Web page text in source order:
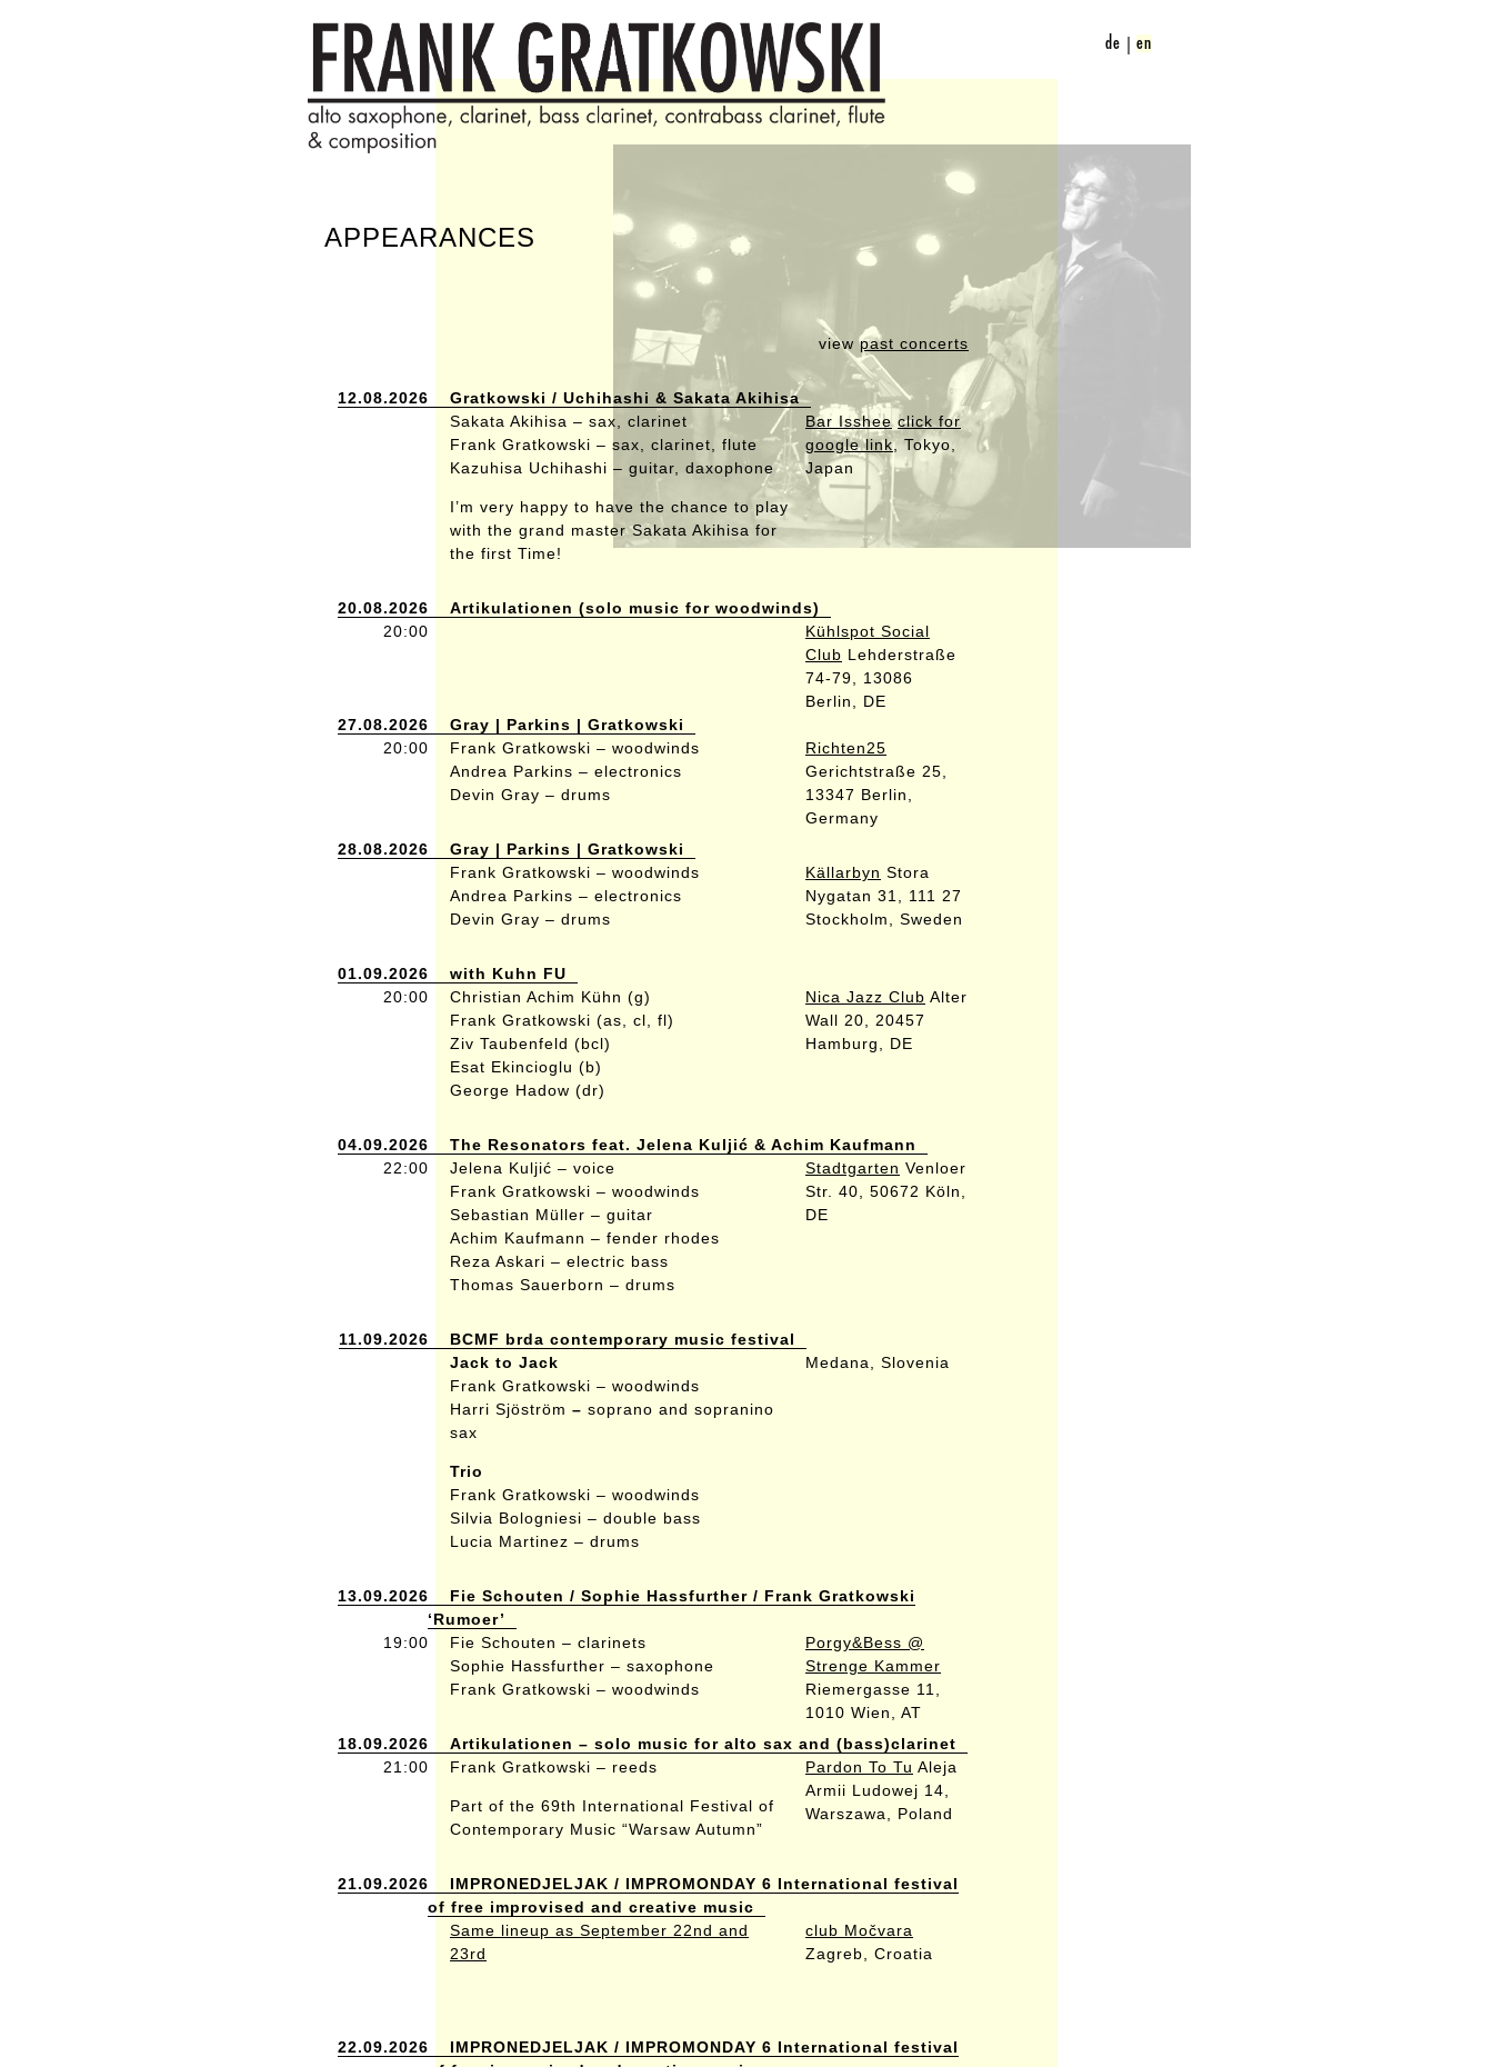
de en
APPEARANCES
viewpast concerts
12.08.2026
Gratkowski / Uchihashi & Sakata Akihisa
Sakata Akihisa – sax, clarinet
Frank Gratkowski – sax, clarinet, flute
Kazuhisa Uchihashi – guitar, daxophone
I’m very happy to have the chance to play
with the grand master Sakata Akihisa for
the first Time!
Bar Isshee click for
google link, Tokyo,
Japan
20.08.2026
Artikulationen (solo music for woodwinds)
20:00
Kühlspot Social
Club Lehderstraße
74-79, 13086
Berlin, DE
27.08.2026
Gray | Parkins | Gratkowski
20:00
Frank Gratkowski – woodwinds
Andrea Parkins – electronics
Devin Gray – drums
Richten25
Gerichtstraße 25,
13347 Berlin,
Germany
28.08.2026
Gray | Parkins | Gratkowski
Frank Gratkowski – woodwinds
Andrea Parkins – electronics
Devin Gray – drums
Källarbyn Stora
Nygatan 31, 111 27
Stockholm, Sweden
01.09.2026 with Kuhn FU
20:00
Christian Achim Kühn (g)
Frank Gratkowski (as, cl, fl)
Ziv Taubenfeld (bcl)
Esat Ekincioglu (b)
George Hadow (dr)
Nica Jazz Club Alter
Wall 20, 20457
Hamburg, DE
04.09.2026
The Resonators feat. Jelena Kuljić & Achim Kaufmann
22:00
Jelena Kuljić – voice
Frank Gratkowski – woodwinds
Sebastian Müller – guitar
Achim Kaufmann – fender rhodes
Reza Askari – electric bass
Thomas Sauerborn – drums
Stadtgarten Venloer
Str. 40, 50672 Köln,
DE
11.09.2026
BCMF brda contemporary music festival
Jack to Jack
Frank Gratkowski – woodwinds
Harri Sjöström – soprano and sopranino
sax
Trio
Frank Gratkowski – woodwinds
Silvia Bologniesi – double bass
Lucia Martinez – drums
Medana, Slovenia
13.09.2026
Fie Schouten / Sophie Hassfurther / Frank Gratkowski
‘Rumoer’
19:00
Fie Schouten – clarinets
Sophie Hassfurther – saxophone
Frank Gratkowski – woodwinds
Porgy&Bess @
Strenge Kammer
Riemergasse 11,
1010 Wien, AT
18.09.2026
Artikulationen – solo music for alto sax and (bass)clarinet
21:00
Frank Gratkowski – reeds
Part of the 69th International Festival of
Contemporary Music “Warsaw Autumn”
Pardon To Tu Aleja
Armii Ludowej 14,
Warszawa, Poland
21.09.2026
IMPRONEDJELJAK / IMPROMONDAY 6 International festival
of free improvised and creative music
Same lineup as September 22nd and
23rd
club Močvara
Zagreb, Croatia
22.09.2026
IMPRONEDJELJAK / IMPROMONDAY 6 International festival